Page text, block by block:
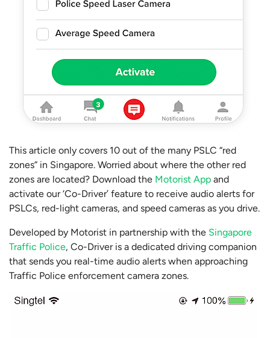
This article only covers 10 out of the many PSLC “red
zones” in Singapore. Worried about where the other red
zones are located? Download the Motorist App and
activate our ‘Co-Driver’ feature to receive audio alerts for
PSLCs, red-light cameras, and speed cameras as you drive.
Developed by Motorist in partnership with the Singapore
Traffic Police, Co-Driver is a dedicated driving companion
that sends you real-time audio alerts when approaching
Traffic Police enforcement camera zones.